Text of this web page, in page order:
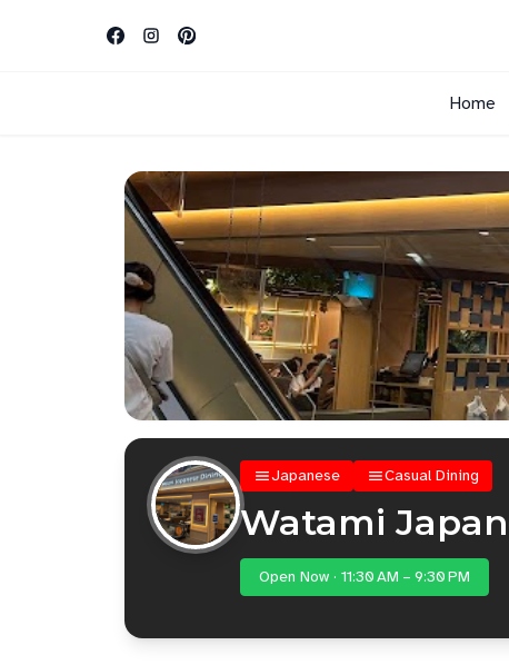
Home
Japanese Casual Dining
Watami
Open Now · 11:30 AM – 9:30 PM